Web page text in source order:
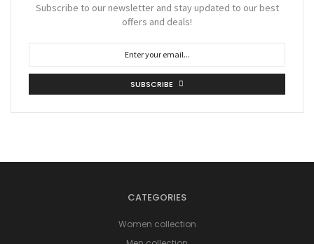
Subscribe to our newsletter and stay updated to our best
offers and deals!
SUBSCRIBE
CATEGORIES
Women collection